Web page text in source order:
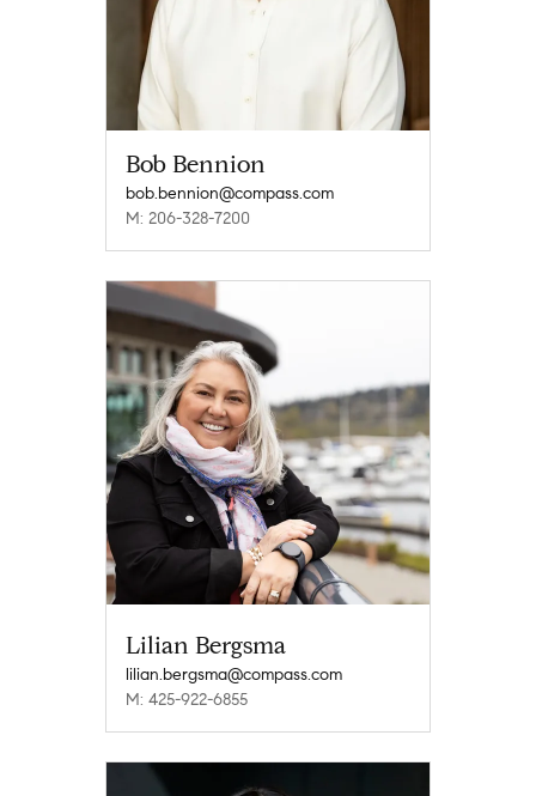
Bob Bennion
bob.bennion@compass.com
M: 206-328-7200
Lilian Bergsma
lilian.bergsma@compass.com
M: 425-922-6855